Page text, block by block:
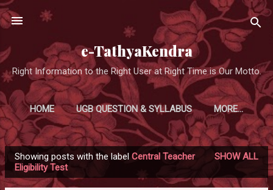
Skip to main content
e-TathyaKendra
Right Information to the Right User at Right Time is Our Motto.
HOME UGB QUESTION & SYLLABUS MORE…
o
Showing posts with the label Central Teacher
Eligibility Test
SHOW ALL